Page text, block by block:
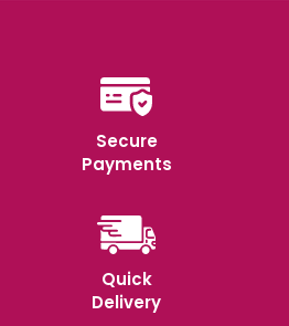
Secure
Payments
Quick
Delivery